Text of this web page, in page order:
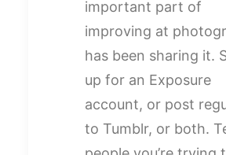
important part of
improving at
has been sharing it.
up for an Exposure
account, or post
to Tumblr, or both.